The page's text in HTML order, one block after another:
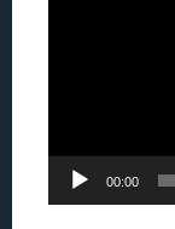
00:00